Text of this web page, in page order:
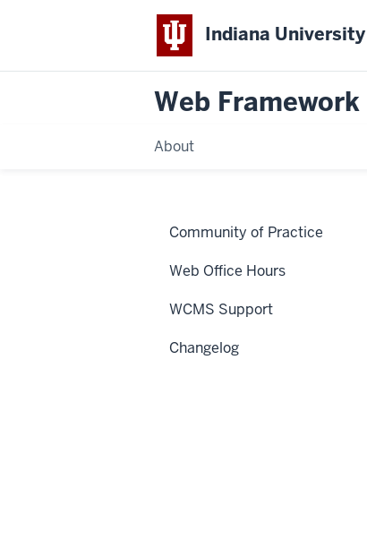
Indiana University
Web Framework
About
Community of Practice
Web Office Hours
WCMS Support
Changelog